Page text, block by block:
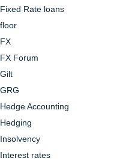
Fixed Rate loans
floor
FX
FX Forum
Gilt
GRG
Hedge Accounting
Hedging
Insolvency
Interest rates